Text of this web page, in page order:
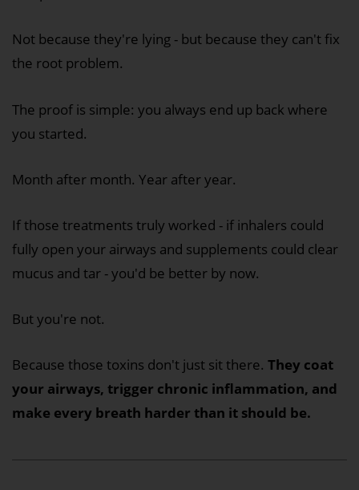
Not because they're lying - but because they can't fix
the root problem.
The proof is simple: you always end up back where
you started.
Month after month. Year after year.
If those treatments truly worked - if inhalers could
fully open your airways and supplements could clear
mucus and tar - you'd be better by now.
But you're not.
Because those toxins don't just sit there. They coat
your airways, trigger chronic inflammation, and
make every breath harder than it should be.